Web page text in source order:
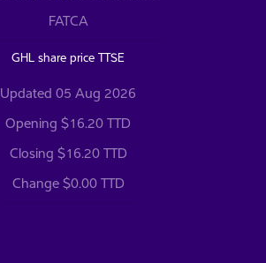
FATCA
GHL share price TTSE
Updated 05 Aug 2026
Opening $16.20 TTD
Closing $16.20 TTD
Change $0.00 TTD